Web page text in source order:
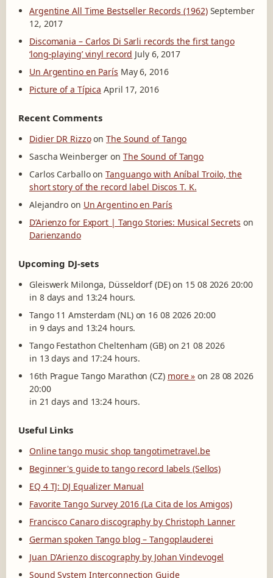
Argentine All Time Bestseller Records (1962) September
12, 2017
Discomania – Carlos Di Sarli records the first tango
‘long-playing’ vinyl record July 6, 2017
Un Argentino en París May 6, 2016
Picture of a Típica April 17, 2016
Recent Comments
Didier DR RizzoonThe Sound of Tango
Sascha Weinberger on The Sound of Tango
Carlos CarballoonTanguango with Aníbal Troilo, the
short story of the record label Discos T. K.
Alejandro on Un Argentino en París
D’Arienzo for Export | Tango Stories: Musical Secrets on
Darienzando
Upcoming DJ-sets
Gleiswerk Milonga, Düsseldorf (DE) on 15 08 2026 20:00
in 8 days and 13:24 hours.
Tango 11 Amsterdam (NL) on 16 08 2026 20:00
in 9 days and 13:24 hours.
Tango Festathon Cheltenham (GB) on 21 08 2026
in 13 days and 17:24 hours.
16th Prague Tango Marathon (CZ) more » on 28 08 2026
20:00
in 21 days and 13:24 hours.
Useful Links
Online tango music shop tangotimetravel.be
Beginner's guide to tango record labels (Sellos)
EQ 4 TJ: DJ Equalizer Manual
Favorite Tango Survey 2016 (La Cita de los Amigos)
Francisco Canaro discography by Christoph Lanner
German spoken Tango blog – Tangoplauderei
Juan D'Arienzo discography by Johan Vindevogel
Sound System Interconnection Guide